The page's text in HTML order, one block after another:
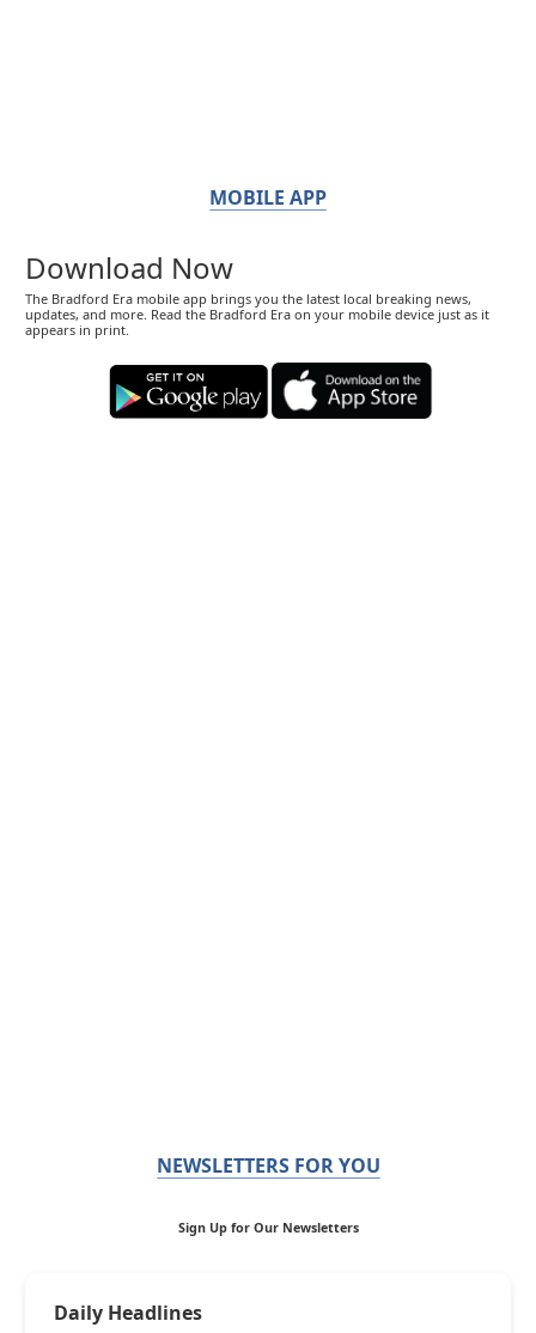
MOBILE APP
Download Now
The Bradford Era mobile app brings you the latest local breaking news,
updates, and more. Read the Bradford Era on your mobile device just as it
appears in print.
NEWSLETTERS FOR YOU
Sign Up for Our Newsletters
Daily Headlines